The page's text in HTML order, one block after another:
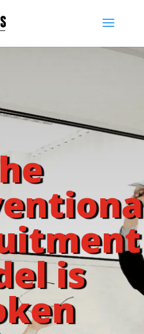
is